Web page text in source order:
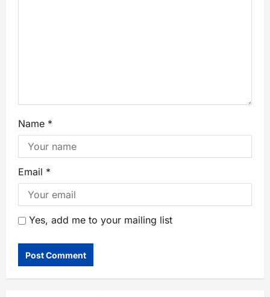
Name *
Email *
Yes, add me to your mailing list